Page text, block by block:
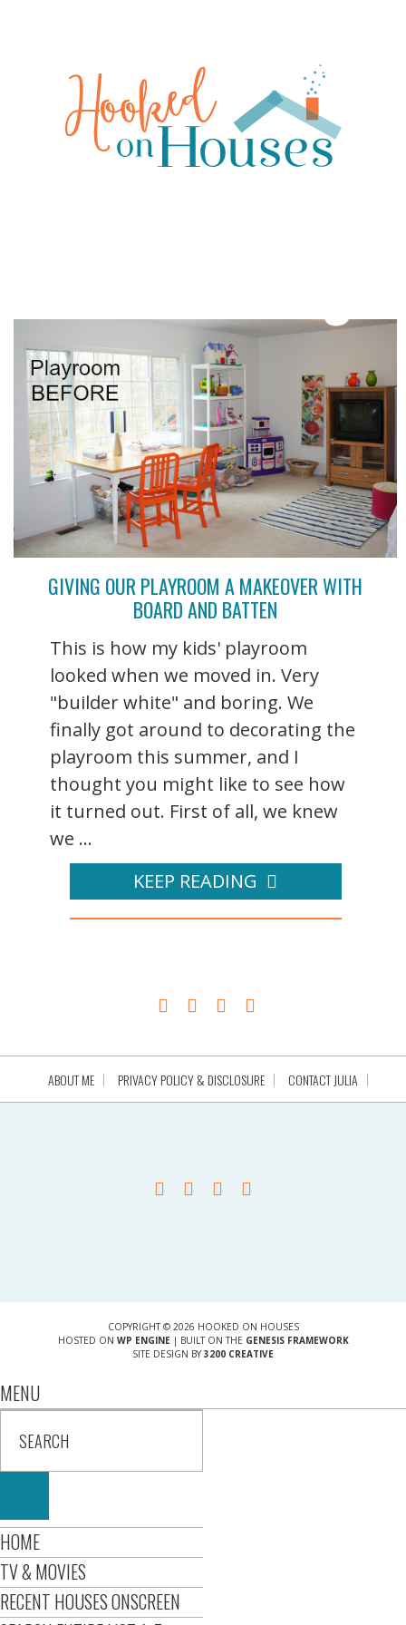
GIVING OUR PLAYROOM A MAKEOVER WITH
BOARD AND BATTEN
This is how my kids' playroom
looked when we moved in. Very
"builder white" and boring. We
finally got around to decorating the
playroom this summer, and I
thought you might like to see how
it turned out. First of all, we knew
we ...
KEEP READING
ABOUT ME PRIVACY POLICY & DISCLOSURE CONTACT JULIA
COPYRIGHT © 2026 HOOKED ON HOUSES
HOSTED ON WP ENGINE| BUILT ON THE GENESIS FRAMEWORK
SITE DESIGN BY 3200 CREATIVE
MENU
HOME
TV & MOVIES
RECENT HOUSES ONSCREEN